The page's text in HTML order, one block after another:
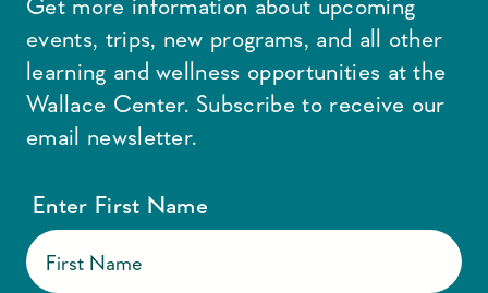
Get more information about upcoming
events, trips, new programs, and all other
learning and wellness opportunities at the
Wallace Center. Subscribe to receive our
email newsletter.
Enter First Name